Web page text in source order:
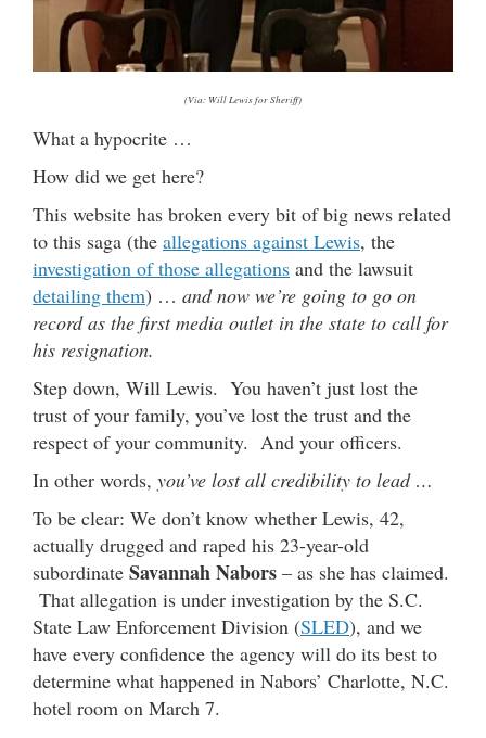
(Via: Will Lewis for Sheriff)
What a hypocrite …
How did we get here?
This website has broken every bit of big news related
to this saga (the allegations against Lewis, the
investigation of those allegations and the lawsuit
detailing them) … and now we’re going to go on
record as the first media outlet in the state to call for
his resignation.
Step down, Will Lewis. You haven’t just lost the
trust of your family, you’ve lost the trust and the
respect of your community. And your officers.
In other words, you’ve lost all credibility to lead …
To be clear: We don’t know whether Lewis, 42,
actually drugged and raped his 23-year-old
subordinate Savannah Nabors – as she has claimed.
That allegation is under investigation by the S.C.
State Law Enforcement Division (SLED), and we
have every confidence the agency will do its best to
determine what happened in Nabors’ Charlotte, N.C.
hotel room on March 7.